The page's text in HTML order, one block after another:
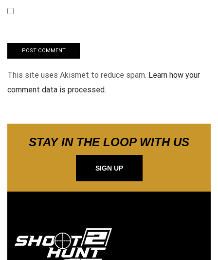
This site uses Akismet to reduce spam. Learn how your
comment data is processed.
STAY IN THE LOOP WITH US
SIGN UP